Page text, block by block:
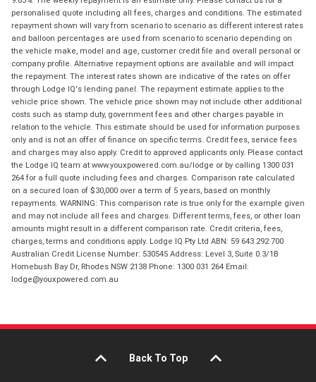
personalised quote including all fees, charges and conditions. The estimated
repayment shown will vary from scenario to scenario as different interest rates
and balloon percentages are used from scenario to scenario depending on
the vehicle make, model and age, customer credit file and overall personal or
company profile. Alternative repayment options are available and will impact
the repayment. The interest rates shown are indicative of the rates on offer
through Lodge IQ's lending panel. The repayment estimate applies to the
vehicle price shown. The vehicle price shown may not include other additional
costs such as stamp duty, government fees and other charges payable in
relation to the vehicle. This estimate should be used for information purposes
only and is not an offer of finance on specific terms. Credit fees, service fees
and charges may also apply. Credit to approved applicants only. Please contact
the Lodge IQ team at www.youxpowered.com.au/lodge or by calling 1300 031
264 for a full quote including fees and charges. Comparison rate calculated
on a secured loan of $30,000 over a term of 5 years, based on monthly
repayments. WARNING: This comparison rate is true only for the example given
and may not include all fees and charges. Different terms, fees, or other loan
amounts might result in a different comparison rate. Credit criteria, fees,
charges, terms and conditions apply. Lodge IQ Pty Ltd ABN: 59 643 292 700
Australian Credit License Number: 530545 Address: Level 3, Suite 0.3/1B
Homebush Bay Dr, Rhodes NSW 2138 Phone: 1300 031 264 Email:
lodge@youxpowered.com.au
Back To Top